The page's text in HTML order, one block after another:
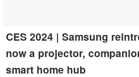
CES 2024 | Samsung
now a projector,
smart home hub